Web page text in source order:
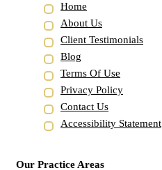
Home
About Us
Client Testimonials
Blog
Terms Of Use
Privacy Policy
Contact Us
Accessibility Statement
Our Practice Areas